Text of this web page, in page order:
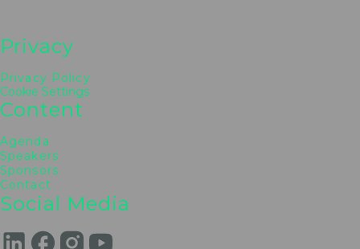
Privacy
Privacy Policy
Cookie Settings
Content
Agenda
Speakers
Sponsors
Contact
Social Media